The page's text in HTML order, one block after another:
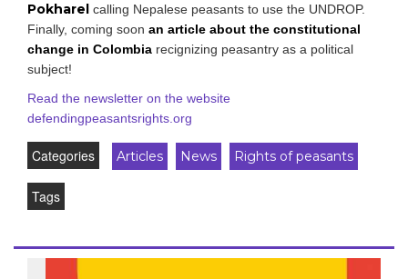
Pokharel calling Nepalese peasants to use the UNDROP.
Finally, coming soon an article about the constitutional
change in Colombia recignizing peasantry as a political
subject!
Read the newsletter on the website
defendingpeasantsrights.org
Categories Articles News Rights of peasants
Tags